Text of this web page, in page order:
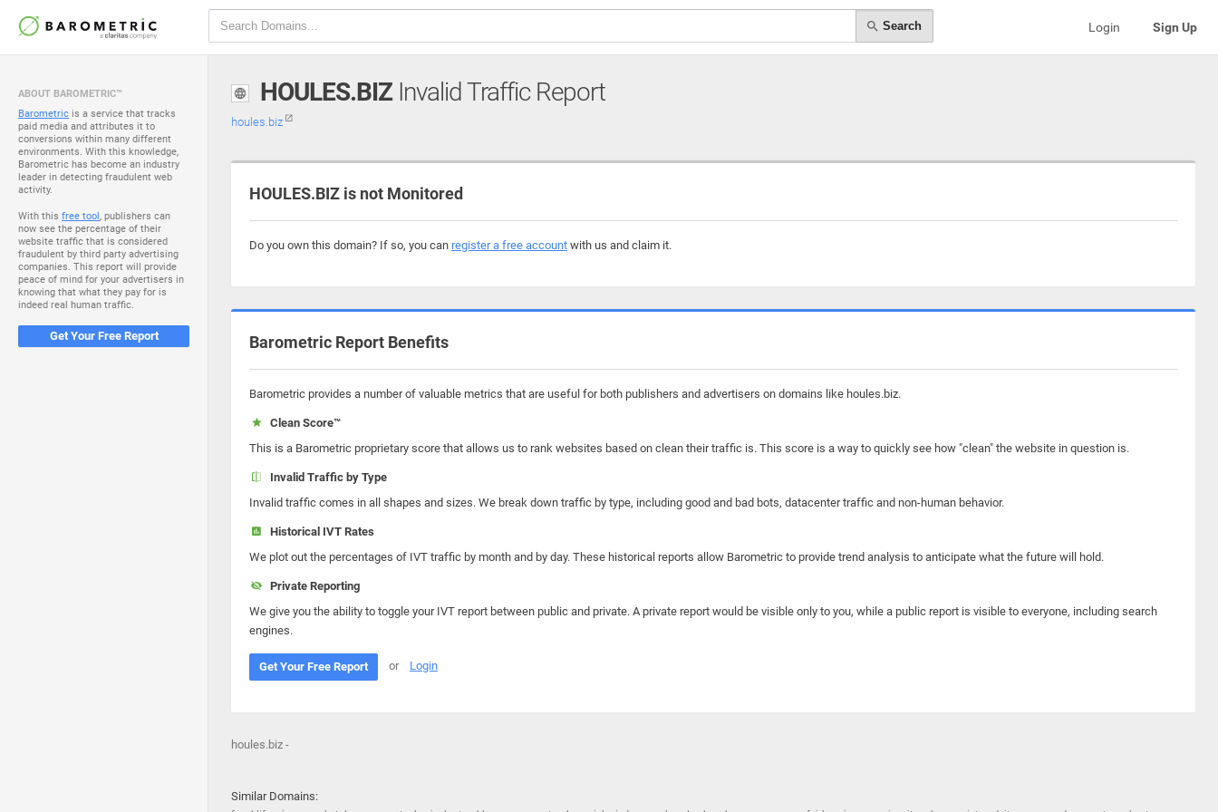
Search Login Sign Up
ABOUT BAROMETRIC™
Barometric is a service that tracks
paid media and attributes it to
conversions within many different
environments. With this knowledge,
Barometric has become an industry
leader in detecting fraudulent web
activity.
With this free tool, publishers can
now see the percentage of their
website traffic that is considered
fraudulent by third party advertising
companies. This report will provide
peace of mind for your advertisers in
knowing that what they pay for is
indeed real human traffic.
Get Your Free Report
HOULES.BIZInvalid Traffic Report
houles.biz
HOULES.BIZ is not Monitored
Do you own this domain? If so, you can register a free account with us and claim it.
Barometric Report Benefits
Barometric provides a number of valuable metrics that are useful for both publishers and advertisers on domains like houles.biz.
Clean Score™
This is a Barometric proprietary score that allows us to rank websites based on clean their traffic is. This score is a way to quickly see how "clean" the website in question is.
Invalid Traffic by Type
Invalid traffic comes in all shapes and sizes. We break down traffic by type, including good and bad bots, datacenter traffic and non-human behavior.
Historical IVT Rates
We plot out the percentages of IVT traffic by month and by day. These historical reports allow Barometric to provide trend analysis to anticipate what the future will hold.
Private Reporting
We give you the ability to toggle your IVT report between public and private. A private report would be visible only to you, while a public report is visible to everyone, including search
engines.
Get Your Free Report or Login
houles.biz -
Similar Domains: